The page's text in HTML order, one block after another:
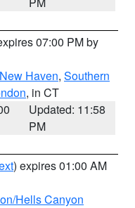
07:00 PM by
Haven, Southern
, in CT
Updated: 11:58
PM
) expires 01:00 AM
Hells Canyon